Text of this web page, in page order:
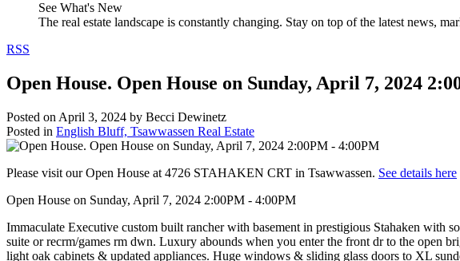
See What's New
The real estate landscape is constantly changing. Stay on top of the latest news,
RSS
Open House. Open House on Sunday, April 7, 2024
Posted on April 3, 2024 by Becci Dewinetz
Posted in English Bluff, Tsawwassen Real Estate
Please visit our Open House at 4726 STAHAKEN CRT in Tsawwassen. See details here
Open House on Sunday, April 7, 2024 2:00PM - 4:00PM
Immaculate Executive custom built rancher with basement in prestigious Stahaken
suite or recrm/games rm dwn. Luxury abounds when you enter the front dr to the
light oak cabinets & updated appliances. Huge windows & sliding glass doors to XL